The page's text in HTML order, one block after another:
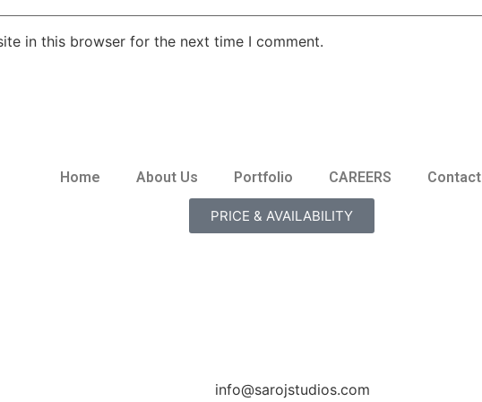
in this browser for the next time I comment.
Home About Us Portfolio CAREERS
PRICE & AVAILABILITY
info@sarojstudios.com